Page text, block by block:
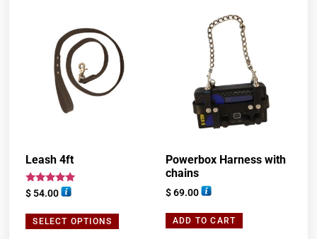
Leash 4ft
Rated
5.00
$ 54.00
SELECT OPTIONS
Powerbox Harness with
chains
$69.00
ADD TO CART